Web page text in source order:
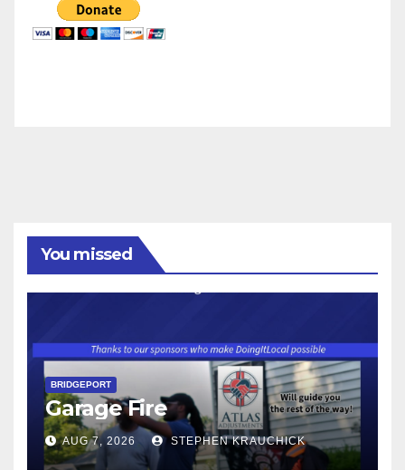
You missed
BRIDGEPORT
Garage Fire
AUG 7, 2026 STEPHEN KRAUCHICK